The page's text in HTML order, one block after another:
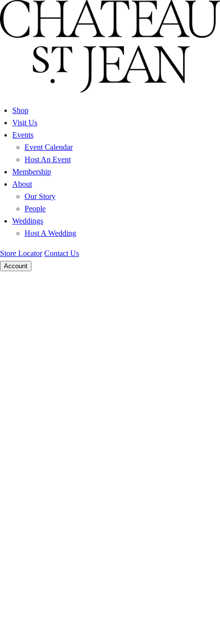
Skip
to
content
Shop
Visit Us
Events
Event Calendar
Host An Event
Membership
About
Our Story
People
Weddings
Host A Wedding
Store Locator Contact Us
Account